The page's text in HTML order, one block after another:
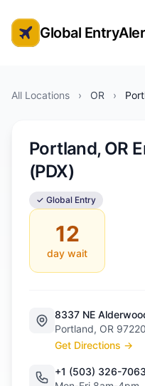
Global Entry
Global
All Locations › OR ›
Portland, OR
(PDX)
✓ Global Entry
12
day wait
8337 NE
Portland, OR 97220
Get Directions →
+1 (503) 326-7063